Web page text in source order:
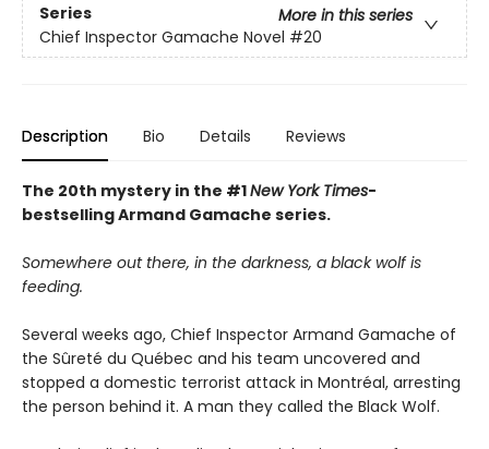
Series
More in this series
Chief Inspector Gamache Novel #20
Description Bio Details Reviews
The 20th mystery in the #1New York Times-
bestselling Armand Gamache series.
Somewhere out there, in the darkness, a black wolf is
feeding.
Several weeks ago, Chief Inspector Armand Gamache of
the Sûreté du Québec and his team uncovered and
stopped a domestic terrorist attack in Montréal, arresting
the person behind it. A man they called the Black Wolf.